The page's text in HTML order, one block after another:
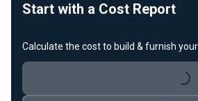
Start with a Cost Report
Calculate the cost to build & furnish